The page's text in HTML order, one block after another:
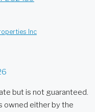
Inc
but is not guaranteed.
owned either by the